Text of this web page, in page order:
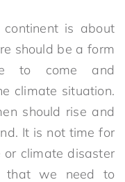
is about
should be a form
to come and
climate situation.
should rise and
It is not time for
or climate disaster
that we need to